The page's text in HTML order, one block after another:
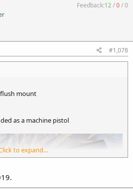
Feedback:12/0/0
#1,078
flush mount
as a machine pistol
to expand...